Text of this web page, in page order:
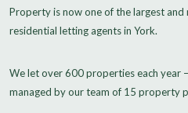
Property is now one of the largest and
residential letting agents in York.
We let over 600 properties each year
managed by our team of 15 property